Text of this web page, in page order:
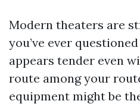
Modern theaters are
you’ve ever
appears tender even
route among your
equipment might be